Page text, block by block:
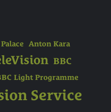
Anton Kara
BBC
Light Programme
Service